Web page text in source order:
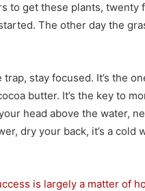
to get these plants, twenty
The other day the
trap, stay focused. It’s the
butter. It’s the key to
head above the water,
dry your back, it’s a cold